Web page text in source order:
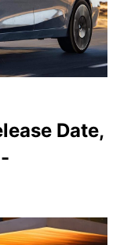
Date,